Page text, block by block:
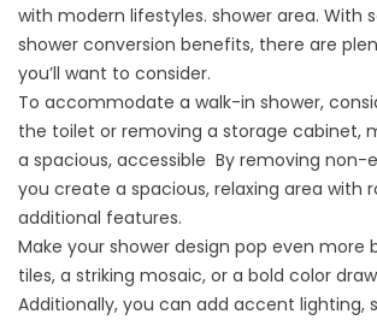
with modern lifestyles. shower area. With
shower conversion benefits, there are
you’ll want to consider.
To accommodate a walk-in shower,
the toilet or removing a storage cabinet,
a spacious, accessible By removing non-
you create a spacious, relaxing area with
additional features.
Make your shower design pop even more
tiles, a striking mosaic, or a bold color
Additionally, you can add accent lighting,